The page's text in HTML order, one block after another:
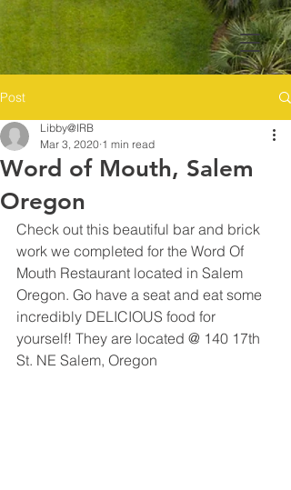
Post
Word of Mouth, Salem
Oregon
Libby@IRB
Mar 3, 2020 1 min read
Check out this beautiful bar and brick
work we completed for the Word Of
Mouth Restaurant located in Salem
Oregon. Go have a seat and eat some
incredibly DELICIOUS food for
yourself! They are located @ 140 17th
St. NE Salem, Oregon